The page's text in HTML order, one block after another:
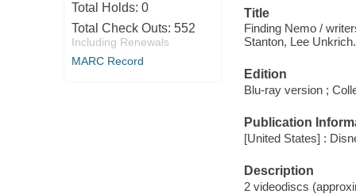
Total Holds: 0
Total Check Outs: 552
Including Renewals
MARC Record
Title
Finding Nemo /
Stanton, Lee Unkrich.
Edition
Blu-ray version ;
Publication
[United States] :
Description
2 videodiscs